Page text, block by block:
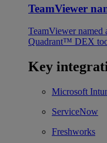
TeamViewer
TeamViewer
Quadrant™ DEX
Key
Microsoft
ServiceNow
Freshworks